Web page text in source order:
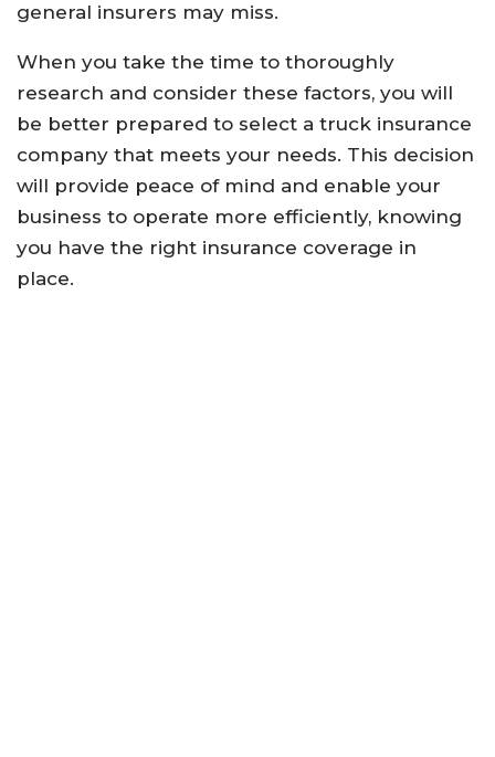
general insurers may miss.
When you take the time to thoroughly
research and consider these factors, you will
be better prepared to select a truck insurance
company that meets your needs. This decision
will provide peace of mind and enable your
business to operate more efficiently, knowing
you have the right insurance coverage in
place.